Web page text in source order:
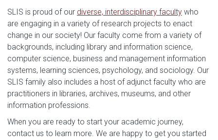
SLIS is proud of our diverse, interdisciplinary faculty who
are engaging in a variety of research projects to enact
change in our society! Our faculty come from a variety of
backgrounds, including library and information science,
computer science, business and management information
systems, learning sciences, psychology, and sociology. Our
SLIS family also includes a host of adjunct faculty who are
practitioners in libraries, archives, museums, and other
information professions.
When you are ready to start your academic journey,
contact us to learn more. We are happy to get you started